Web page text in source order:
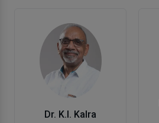
Dr. K.l. Kalra